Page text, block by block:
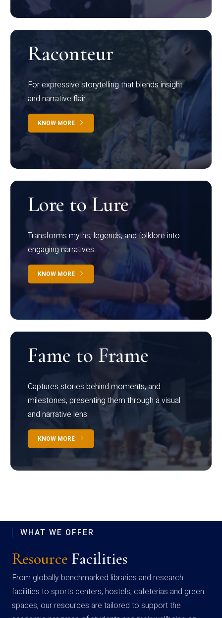
Raconteur
For expressive storytelling that blends insight
and narrative flair
KNOW MORE
Lore to Lure
Transforms myths, legends, and folklore into
engaging narratives
KNOW MORE
Fame to Frame
Captures stories behind moments, and
milestones, presenting them through a visual
and narrative lens
KNOW MORE
WHAT WE OFFER
Resource Facilities
From globally benchmarked libraries and research
facilities to sports centers, hostels, cafeterias and green
spaces, our resources are tailored to support the